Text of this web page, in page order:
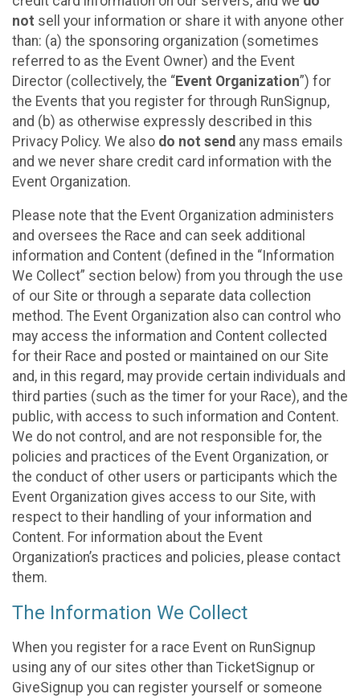
not sell your information or share it with anyone other
than: (a) the sponsoring organization (sometimes
referred to as the Event Owner) and the Event
Director (collectively, the “Event Organization”) for
the Events that you register for through RunSignup,
and (b) as otherwise expressly described in this
Privacy Policy. We also do not send any mass emails
and we never share credit card information with the
Event Organization.
Please note that the Event Organization administers
and oversees the Race and can seek additional
information and Content (defined in the “Information
We Collect” section below) from you through the use
of our Site or through a separate data collection
method. The Event Organization also can control who
may access the information and Content collected
for their Race and posted or maintained on our Site
and, in this regard, may provide certain individuals and
third parties (such as the timer for your Race), and the
public, with access to such information and Content.
We do not control, and are not responsible for, the
policies and practices of the Event Organization, or
the conduct of other users or participants which the
Event Organization gives access to our Site, with
respect to their handling of your information and
Content. For information about the Event
Organization’s practices and policies, please contact
them.
The Information We Collect
When you register for a race Event on RunSignup
using any of our sites other than TicketSignup or
GiveSignup you can register yourself or someone